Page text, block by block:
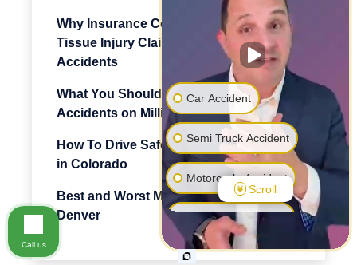
Why Insurance Companies Dispute Soft
Tissue Injury Claims After Denver Car
Accidents
What You Should Know About
Accidents on Million Dollar Highway
How To Drive Safely Through Mountains
in Colorado
Best and Worst Motorcycling Roads in
Denver
Car Accident
Semi Truck Accident
Motorcycle Accident
Pedestrian Accident
Premise Liability
Scroll
Call us